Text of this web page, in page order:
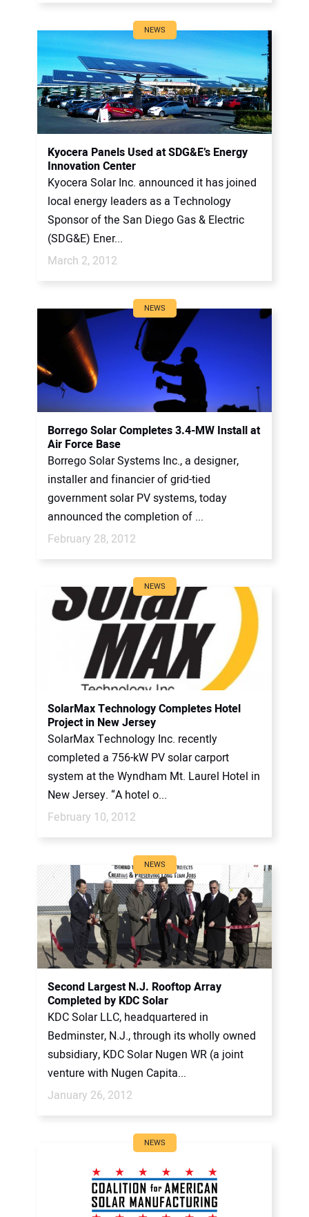
NEWS
Kyocera Panels Used at SDG&E’s Energy
Innovation Center
Kyocera Solar Inc. announced it has joined
local energy leaders as a Technology
Sponsor of the San Diego Gas & Electric
(SDG&E) Ener...
March 2, 2012
NEWS
Borrego Solar Completes 3.4-MW Install at
Air Force Base
Borrego Solar Systems Inc., a designer,
installer and financier of grid-tied
government solar PV systems, today
announced the completion of ...
February 28, 2012
NEWS
SolarMax Technology Completes Hotel
Project in New Jersey
SolarMax Technology Inc. recently
completed a 756-kW PV solar carport
system at the Wyndham Mt. Laurel Hotel in
New Jersey. “A hotel o...
February 10, 2012
NEWS
Second Largest N.J. Rooftop Array
Completed by KDC Solar
KDC Solar LLC, headquartered in
Bedminster, N.J., through its wholly owned
subsidiary, KDC Solar Nugen WR (a joint
venture with Nugen Capita...
January 26, 2012
NEWS